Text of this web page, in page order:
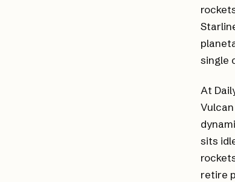
single
At
sits
retire